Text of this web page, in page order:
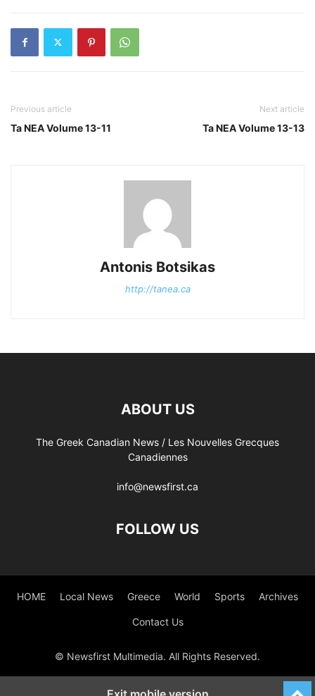
Previous article
Ta NEA Volume 13-11
Next article
Ta NEA Volume 13-13
Antonis Botsikas
http://tanea.ca
ABOUT US
The Greek Canadian News / Les Nouvelles Grecques
Canadiennes
info@newsfirst.ca
FOLLOW US
HOME Local News Greece World Sports Archives
Contact Us
© Newsfirst Multimedia. All Rights Reserved.